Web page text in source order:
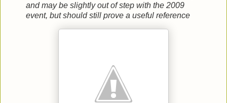
and may be slightly out of step with the 2009
event, but should still prove a useful reference